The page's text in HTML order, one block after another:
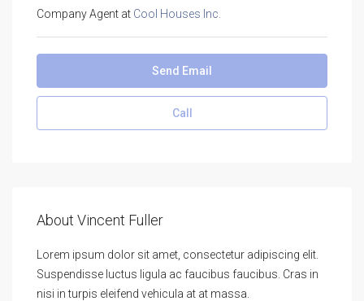
Company Agent at Cool Houses Inc.
Send Email
Call
About Vincent Fuller
Lorem ipsum dolor sit amet, consectetur adipiscing elit.
Suspendisse luctus ligula ac faucibus faucibus. Cras in
nisi in turpis eleifend vehicula at at massa.